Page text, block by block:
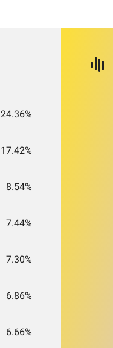
24.36%
17.42%
8.54%
7.44%
7.30%
6.86%
6.66%